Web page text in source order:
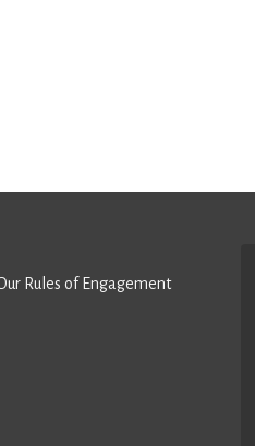
Rules of Engagement